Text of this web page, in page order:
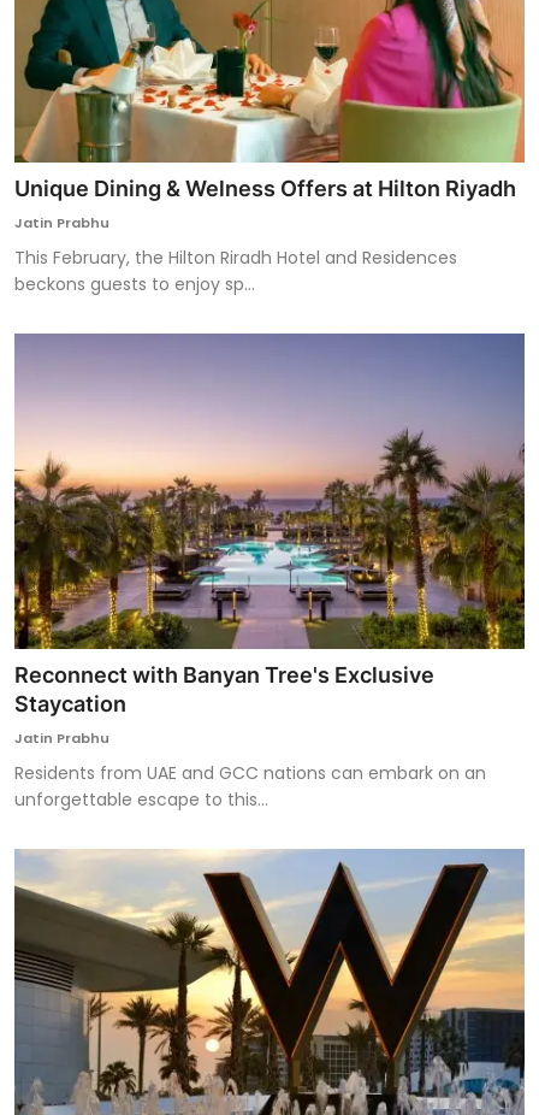
Unique Dining & Welness Offers at Hilton Riyadh
Jatin Prabhu
This February, the Hilton Riradh Hotel and Residences
beckons guests to enjoy sp...
Reconnect with Banyan Tree's Exclusive
Staycation
Jatin Prabhu
Residents from UAE and GCC nations can embark on an
unforgettable escape to this...